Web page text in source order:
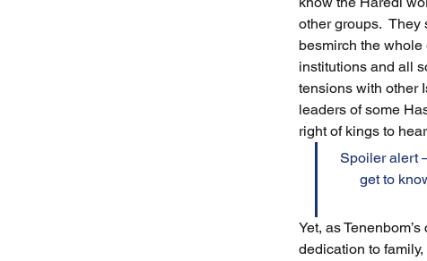
other groups.
besmirch the whole
institutions and all
tensions with other
leaders of some
right of kings to
Spoiler alert
get to
Yet, as
dedication to